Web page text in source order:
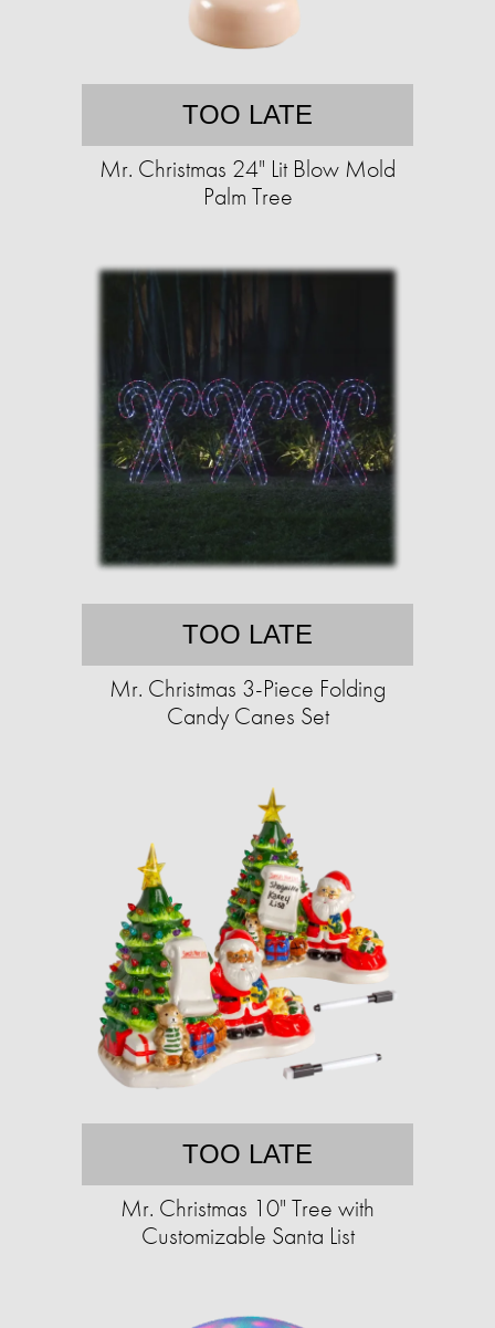
TOO LATE
Mr. Christmas 24" Lit Blow Mold
Palm Tree
TOO LATE
Mr. Christmas 3-Piece Folding
Candy Canes Set
TOO LATE
Mr. Christmas 10" Tree with
Customizable Santa List